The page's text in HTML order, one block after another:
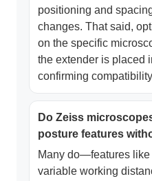
positioning and
changes. That said,
on the specific
the extender is placed
confirming
Do Zeiss
posture features
Many do—features like
variable working